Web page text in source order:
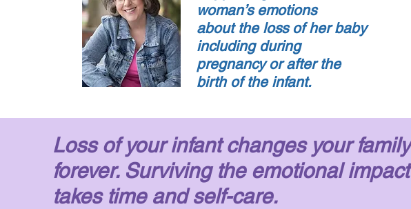
woman’s emotions
about the loss of her baby
including during
pregnancy or after the
birth of the infant.
Loss of your infant changes your family
forever. Surviving the emotional impact
takes time and self-care.